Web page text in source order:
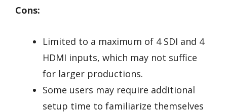
Cons:
Limited to a maximum of 4 SDI and 4
HDMI inputs, which may not suffice
for larger productions.
Some users may require additional
setup time to familiarize themselves